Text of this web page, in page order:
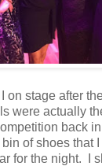
on stage after
were actually
back
of shoes that
for the night. I